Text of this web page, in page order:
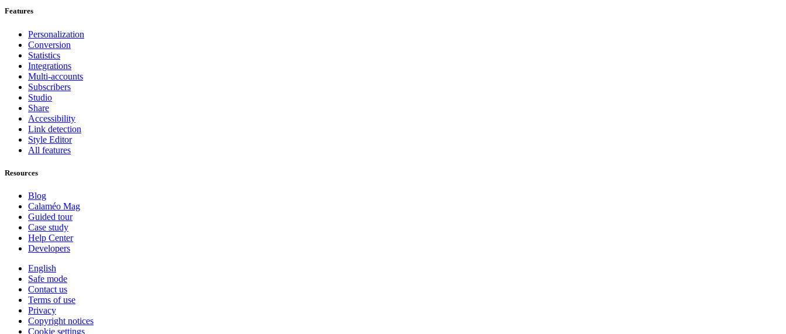
Features
Personalization
Conversion
Statistics
Integrations
Multi-accounts
Subscribers
Studio
Share
Accessibility
Link detection
Style Editor
All features
Resources
Blog
Calaméo Mag
Guided tour
Case study
Help Center
Developers
English
Safe mode
Contact us
Terms of use
Privacy
Copyright notices
Cookie settings